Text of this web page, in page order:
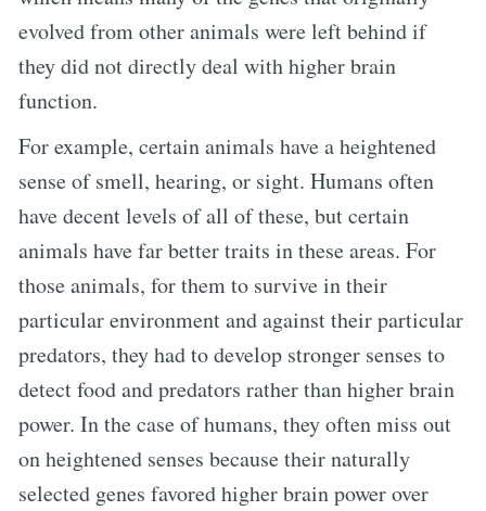
evolved from other animals were left behind if
they did not directly deal with higher brain
function.
For example, certain animals have a heightened
sense of smell, hearing, or sight. Humans often
have decent levels of all of these, but certain
animals have far better traits in these areas. For
those animals, for them to survive in their
particular environment and against their particular
predators, they had to develop stronger senses to
detect food and predators rather than higher brain
power. In the case of humans, they often miss out
on heightened senses because their naturally
selected genes favored higher brain power over